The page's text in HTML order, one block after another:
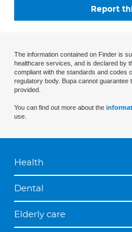
Report
The information contained on Finder is
healthcare services, and is declared by
compliant with the standards and codes
regulatory body. Bupa cannot
provided.
You can find out more about the
use.
Health
Dental
Elderly care